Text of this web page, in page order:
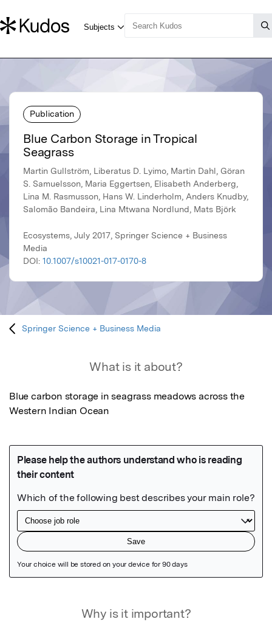
Publication
Blue Carbon Storage in Tropical
Seagrass
Martin Gullström, Liberatus D. Lyimo, Martin Dahl, Göran
S. Samuelsson, Maria Eggertsen, Elisabeth Anderberg,
Lina M. Rasmusson, Hans W. Linderholm, Anders Knudby,
Salomão Bandeira, Lina Mtwana Nordlund, Mats Björk
Ecosystems, July 2017, Springer Science + Business
Media
DOI: 10.1007/s10021-017-0170-8
Springer Science + Business Media
What is it about?
Blue carbon storage in seagrass meadows across the
Western Indian Ocean
Why is it important?